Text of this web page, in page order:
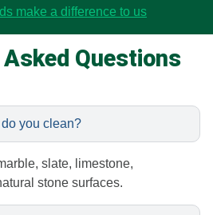
make a difference to us
Questions
you clean?
slate, limestone,
stone surfaces.